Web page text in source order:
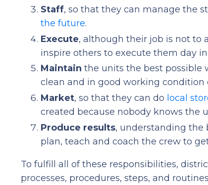
Staff, so that they can manage the
the future.
Execute, although their job is not to
inspire others to execute them day
Maintain the units the best possible
clean and in good working condition
Market, so that they can do local
created because nobody knows the
Produce results, understanding the
plan, teach and coach the crew to
To fulfill all of these responsibilities,
processes, procedures, steps, and